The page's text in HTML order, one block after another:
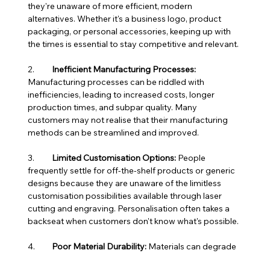
they're unaware of more efficient, modern
alternatives. Whether it's a business logo, product
packaging, or personal accessories, keeping up with
the times is essential to stay competitive and relevant.
Inefficient Manufacturing Processes:
Manufacturing processes can be riddled with
inefficiencies, leading to increased costs, longer
production times, and subpar quality. Many
customers may not realise that their manufacturing
methods can be streamlined and improved.
Limited Customisation Options: People
frequently settle for off-the-shelf products or generic
designs because they are unaware of the limitless
customisation possibilities available through laser
cutting and engraving. Personalisation often takes a
backseat when customers don't know what's possible.
Poor Material Durability: Materials can degrade